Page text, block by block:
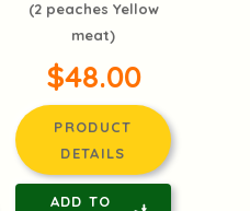
(2 peaches Yellow
meat)
$48.00
PRODUCT
DETAILS
ADD TO